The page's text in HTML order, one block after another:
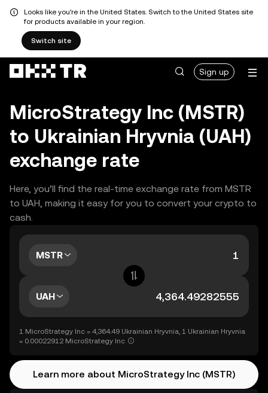
Looks like you're in the United States. Switch to the United States site
for products available in your region.
Switch site
Sign up
MicroStrategy Inc (MSTR)
to Ukrainian Hryvnia (UAH)
exchange rate
Here, you’ll find the real-time exchange rate from MSTR
to UAH, making it easy for you to convert your crypto to
cash.
MSTR
UAH
1 MicroStrategy Inc = 4,364.49 Ukrainian Hryvnia, 1 Ukrainian Hryvnia
= 0.00022912 MicroStrategy Inc
Learn more about MicroStrategy Inc (MSTR)